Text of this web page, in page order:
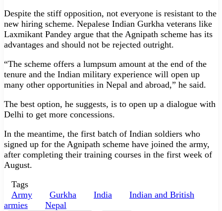
Despite the stiff opposition, not everyone is resistant to the
new hiring scheme. Nepalese Indian Gurkha veterans like
Laxmikant Pandey argue that the Agnipath scheme has its
advantages and should not be rejected outright.
“The scheme offers a lumpsum amount at the end of the
tenure and the Indian military experience will open up
many other opportunities in Nepal and abroad,” he said.
The best option, he suggests, is to open up a dialogue with
Delhi to get more concessions.
In the meantime, the first batch of Indian soldiers who
signed up for the Agnipath scheme have joined the army,
after completing their training courses in the first week of
August.
Tags
Army
Gurkha India
Indian and British
armies
Nepal